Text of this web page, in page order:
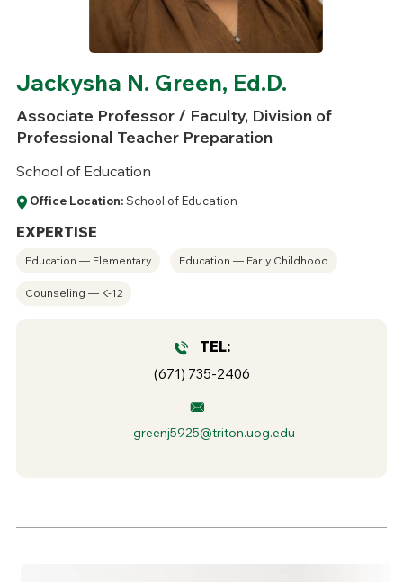
Jackysha N. Green, Ed.D.
Associate Professor / Faculty, Division of
Professional Teacher Preparation
School of Education
Office Location:School of Education
EXPERTISE
Education — Elementary Education — Early Childhood
Counseling — K-12
TEL:
(671) 735-2406
greenj5925@triton.uog.edu